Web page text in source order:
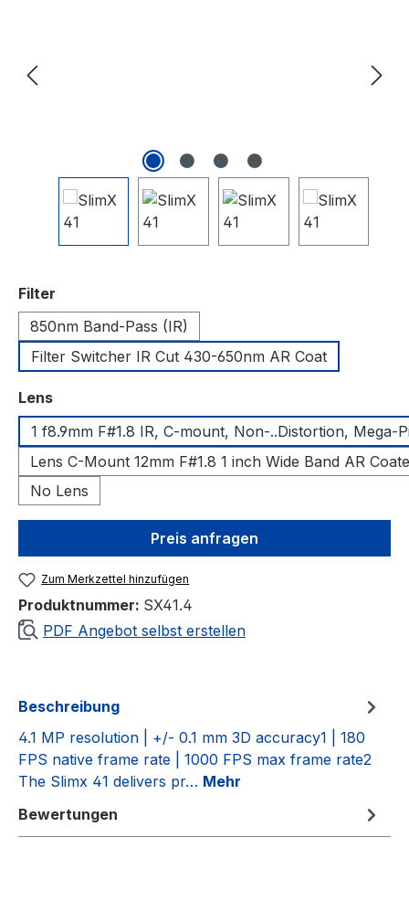
Filter
850nm Band-Pass (IR)
Filter Switcher IR Cut 430-650nm AR Coat
Lensauswählen
1 f8.9mm F#1.8 IR, C-mount, Non-..Distortion, Mega-
Lens C-Mount 12mm F#1.8 1 inch Wide Band AR
No Lens
Preis anfragen
Zum Merkzettel hinzufügen
Produktnummer: SX41.4
PDF Angebot selbst erstellen
Beschreibung
4.1 MP resolution | +/- 0.1 mm 3D accuracy1 | 180
FPS native frame rate | 1000 FPS max frame rate2
The Slimx 41 delivers pr… Mehr
Bewertungen